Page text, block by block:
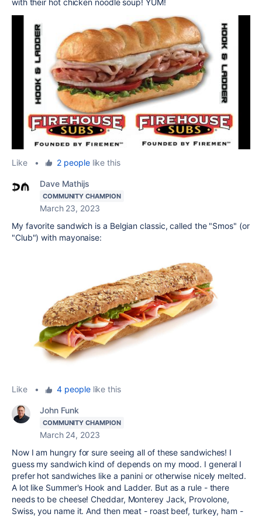
Like • 2 peoplelike this
Dave Mathijs
COMMUNITY CHAMPION
March 23, 2023
My favorite sandwich is a Belgian classic, called the "Smos" (or
"Club") with mayonaise:
Like • 4 peoplelike this
John Funk
COMMUNITY CHAMPION
March 24, 2023
Now I am hungry for sure seeing all of these sandwiches! I
guess my sandwich kind of depends on my mood. I general I
prefer hot sandwiches like a panini or otherwise nicely melted.
A lot like Summer's Hook and Ladder. But as a rule - there
needs to be cheese! Cheddar, Monterey Jack, Provolone,
Swiss, you name it. And then meat - roast beef, turkey, ham -